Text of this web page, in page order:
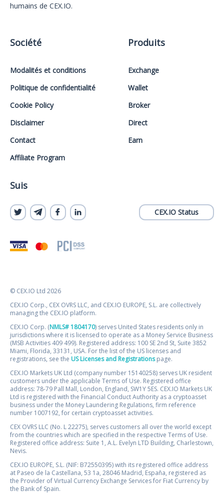
humains de CEX.IO.
Société
Modalités et conditions
Politique de confidentialité
Cookie Policy
Disclaimer
Contact
Affiliate Program
Produits
Exchange
Wallet
Broker
Direct
Earn
Suis
CEX.IO Status
© CEX.IO Ltd 2026
CEX.IO Corp., CEX OVRS LLC, and CEX.IO EUROPE, S.L. are collectively
managing the CEX.IO platform.
CEX.IO Corp. (NMLS# 1804170) serves United States residents only in
jurisdictions where it is licensed to operate as a Money Service Business
(MSB Activities 409 499). Registered address: 100 SE 2nd St, Suite 3852
Miami, Florida, 33131, USA. For the list of the US licenses and
registrations, see the US Licenses and Registrationspage.
CEX.IO Markets UK Ltd (company number 15140258) serves UK resident
customers under the applicable Terms of Use. Registered office
address: 78-79 Pall Mall, London, England, SW1Y 5ES. CEX.IO Markets UK
Ltd is registered with the Financial Conduct Authority as a cryptoasset
business under the Money Laundering Regulations, firm reference
number 1007192, for certain cryptoasset activities.
CEX OVRS LLC (No. L 22275), serves customers all over the world except
from the countries which are specified in the respective Terms of Use.
Registered office address: Suite 1, A.L. Evelyn LTD Building, Charlestown,
Nevis.
CEX.IO EUROPE, S.L. (NIF: B72550395) with its registered office address
at Paseo de la Castellana, 53 1a, 28046 Madrid, España, registered as
the Provider of Virtual Currency Exchange Services for Fiat Currency by
the Bank of Spain.